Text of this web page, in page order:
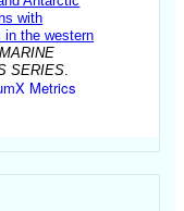
with
in the western
MARINE
SERIES
Metrics